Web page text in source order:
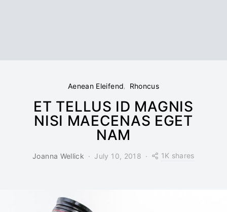
Aenean Eleifend Rhoncus
ET TELLUS ID MAGNIS
NISI MAECENAS EGET
NAM
Joanna Wellick July 10, 2018 1K shares